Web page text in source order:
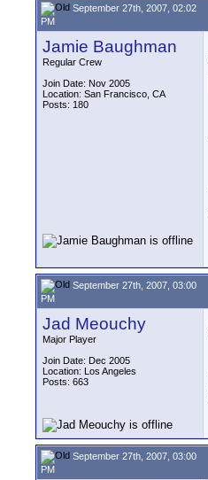
September 27th, 2007, 02:02
PM
Jamie Baughman
Regular Crew
Join Date: Nov 2005
Location: San Francisco, CA
Posts: 180
September 27th, 2007, 03:00
PM
Jad Meouchy
Major Player
Join Date: Dec 2005
Location: Los Angeles
Posts: 663
September 27th, 2007, 03:00
PM